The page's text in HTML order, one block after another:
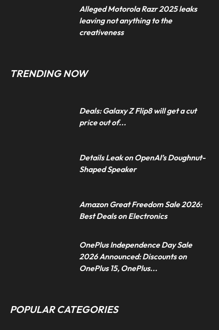
Alleged Motorola Razr 2025 leaks
leaving not anything to the
creativeness
TRENDING NOW
Deals: Galaxy Z Flip8 will get a cut
price out of...
Details Leak on OpenAI’s Doughnut-
Shaped Speaker
Amazon Great Freedom Sale 2026:
Best Deals on Electronics
OnePlus Independence Day Sale
2026 Announced: Discounts on
OnePlus 15, OnePlus...
POPULAR CATEGORIES